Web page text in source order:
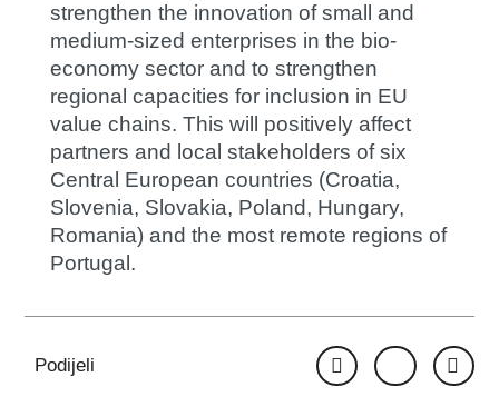
strengthen the innovation of small and
medium-sized enterprises in the bio-
economy sector and to strengthen
regional capacities for inclusion in EU
value chains. This will positively affect
partners and local stakeholders of six
Central European countries (Croatia,
Slovenia, Slovakia, Poland, Hungary,
Romania) and the most remote regions of
Portugal.
Podijeli